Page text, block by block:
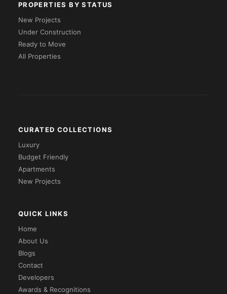
PROPERTIES BY STATUS
New Projects
Under Construction
Ready to Move
All Properties
CURATED COLLECTIONS
Luxury
Budget Friendly
Apartments
New Projects
QUICK LINKS
Home
About Us
Blogs
Contact
Developers
Awards & Recognitions